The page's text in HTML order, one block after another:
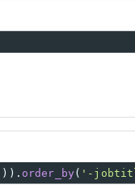
)). order_by ( '-